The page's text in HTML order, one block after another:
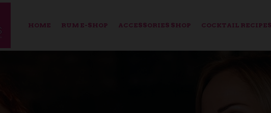
HOME RUM E-SHOP ACCESSORIES SHOP COCKTAIL RECIPES